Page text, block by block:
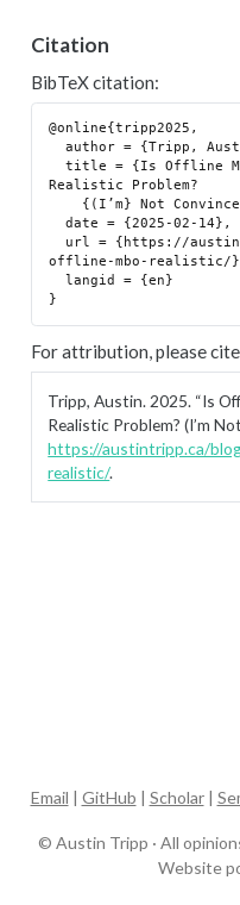
Citation
BibTeX citation:
@online{tripp2025,
  author = {Tripp, Austin},
  title = {Is Offline Model-Based Optimization a
Realistic Problem?
  date = {2025-02-14},
offline-mbo-realistic/
  langid = {en}
For attribution, please
Tripp, Austin. 2025. “Is
Realistic Problem? (I’m
https://austintripp.ca/
realistic/.
Email | GitHub | Scholar|
© Austin Tripp · All
Website